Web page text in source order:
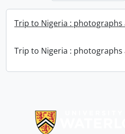
Trip to Nigeria : photographs
Trip to Nigeria : photographs